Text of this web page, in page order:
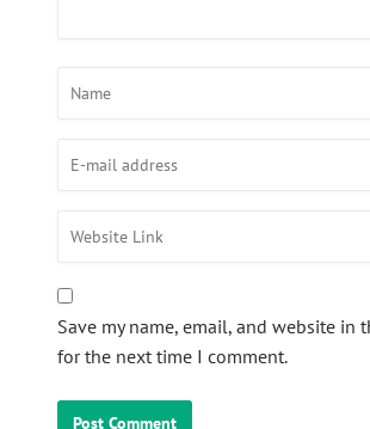
Save my name, email, and website in
for the next time I comment.